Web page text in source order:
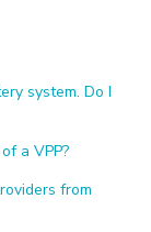
system. Do I
a VPP?
from